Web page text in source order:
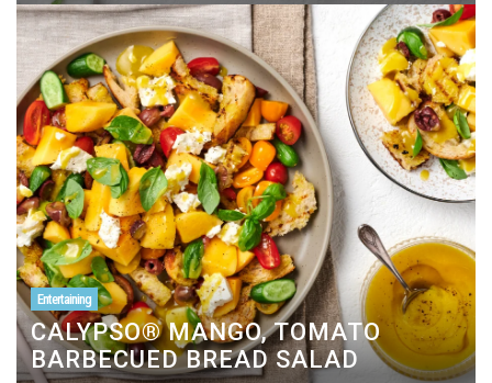
Entertaining
CALYPSO® MANGO, TOMATO
BARBECUED BREAD SALAD